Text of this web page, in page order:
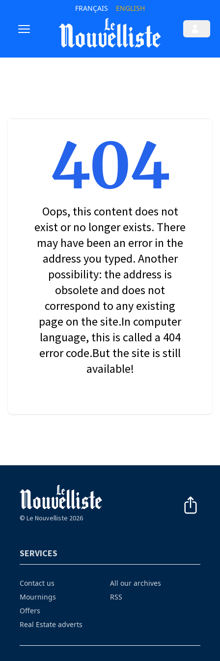
FRANÇAIS ENGLISH
404
Oops, this content does not
exist or no longer exists. There
may have been an error in the
address you typed. Another
possibility: the address is
obsolete and does not
correspond to any existing
page on the site.In computer
language, this is called a 404
error code.But the site is still
available!
© Le Nouvelliste 2026
SERVICES
Contact us
Mournings
Offers
Real Estate adverts
All our archives
RSS